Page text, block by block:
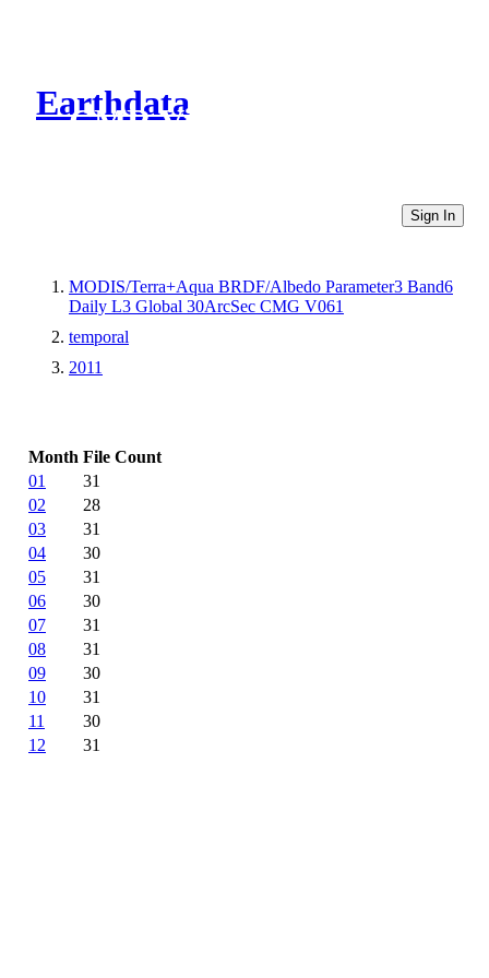
Earthdata
CMR Virtual Directories
Sign In
MODIS/Terra+Aqua BRDF/Albedo Parameter3 Band6
Daily L3 Global 30ArcSec CMG V061
temporal
2011
Month File Count
01
31
02
28
03
31
04
30
05
31
06
30
07
31
08
31
09
30
10
31
11
30
12
31